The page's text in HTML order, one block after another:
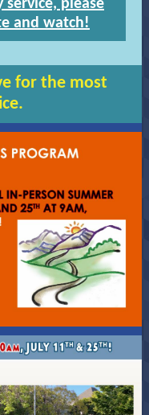
service, please
and watch!
for the most